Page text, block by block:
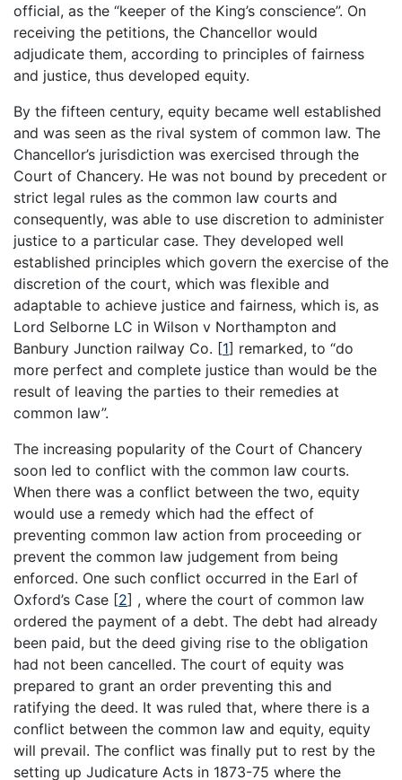
official, as the “keeper of the King’s conscience”. On
receiving the petitions, the Chancellor would
adjudicate them, according to principles of fairness
and justice, thus developed equity.
By the fifteen century, equity became well established
and was seen as the rival system of common law. The
Chancellor’s jurisdiction was exercised through the
Court of Chancery. He was not bound by precedent or
strict legal rules as the common law courts and
consequently, was able to use discretion to administer
justice to a particular case. They developed well
established principles which govern the exercise of the
discretion of the court, which was flexible and
adaptable to achieve justice and fairness, which is, as
Lord Selborne LC in Wilson v Northampton and
Banbury Junction railway Co. [1] remarked, to “do
more perfect and complete justice than would be the
result of leaving the parties to their remedies at
common law”.
The increasing popularity of the Court of Chancery
soon led to conflict with the common law courts.
When there was a conflict between the two, equity
would use a remedy which had the effect of
preventing common law action from proceeding or
prevent the common law judgement from being
enforced. One such conflict occurred in the Earl of
Oxford’s Case [2] , where the court of common law
ordered the payment of a debt. The debt had already
been paid, but the deed giving rise to the obligation
had not been cancelled. The court of equity was
prepared to grant an order preventing this and
ratifying the deed. It was ruled that, where there is a
conflict between the common law and equity, equity
will prevail. The conflict was finally put to rest by the
setting up Judicature Acts in 1873-75 where the